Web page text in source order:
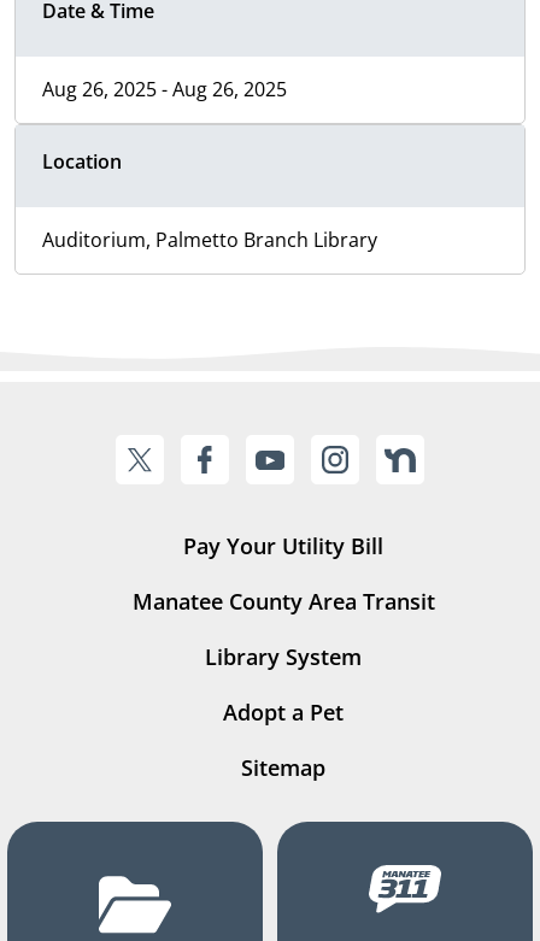
Date & Time
Aug 26, 2025 - Aug 26, 2025
Location
Auditorium, Palmetto Branch Library
Pay Your Utility Bill
Manatee County Area Transit
Library System
Adopt a Pet
Sitemap